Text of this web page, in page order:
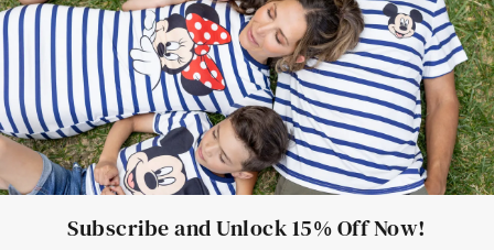
Subscribe and Unlock 15% Off Now!